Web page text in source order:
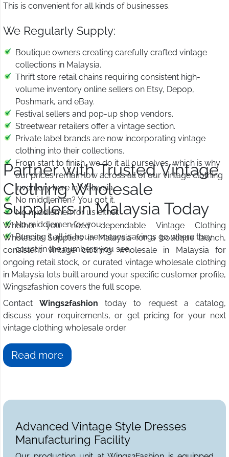
This is convenient for all kinds of businesses.
We Regularly Supply:
Boutique owners creating carefully crafted vintage
collections in Malaysia.
Thrift store retail chains requiring consistent high-
volume inventory online sellers on Etsy, Depop,
Poshmark, and eBay.
Festival sellers and pop-up shop vendors.
Streetwear retailers offer a vintage section.
Private label brands are now incorporating vintage
clothing into their collections.
From start to finish, we do it all ourselves, which is why
our prices remain low across all of our vintage clothing
inventory here in Malaysia.
No middlemen? You got it.
No middlemen for us either.
No middlemen for you.
Running it all in-house means savings go where they
count: in the numbers you see.
Partner with Trusted Vintage
Clothing Wholesale
Suppliers in Malaysia Today
Whether you need dependable Vintage Clothing
Wholesale Suppliers in Malaysia for a boutique launch,
consistent vintage clothing wholesale in Malaysia for
ongoing retail stock, or curated vintage wholesale clothing
in Malaysia lots built around your specific customer profile,
Wings2fashion covers the full scope.
Contact Wings2fashion today to request a catalog,
discuss your requirements, or get pricing for your next
vintage clothing wholesale order.
Read more
Advanced Vintage Style Dresses
Manufacturing Facility